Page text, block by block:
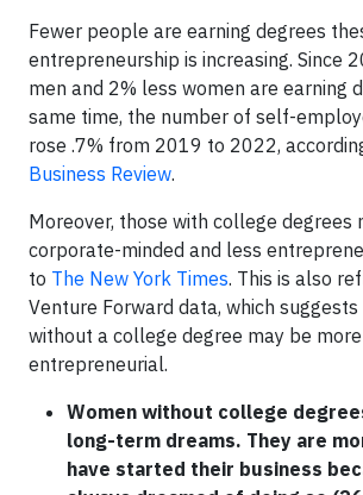
Fewer people are earning degrees
entrepreneurship is increasing. Since
men and 2% less women are earning
same time, the number of self-
rose .7% from 2019 to 2022,
Business Review.
Moreover, those with college degrees
corporate-minded and less
to The New York Times. This is also
Venture Forward data, which
without a college degree may be more
entrepreneurial.
Women without college
long-term dreams. They are
have started their business